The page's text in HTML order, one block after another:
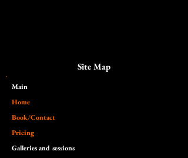
Site Map
Main​
Home
Book/Contact
Pricing
Galleries and sessions